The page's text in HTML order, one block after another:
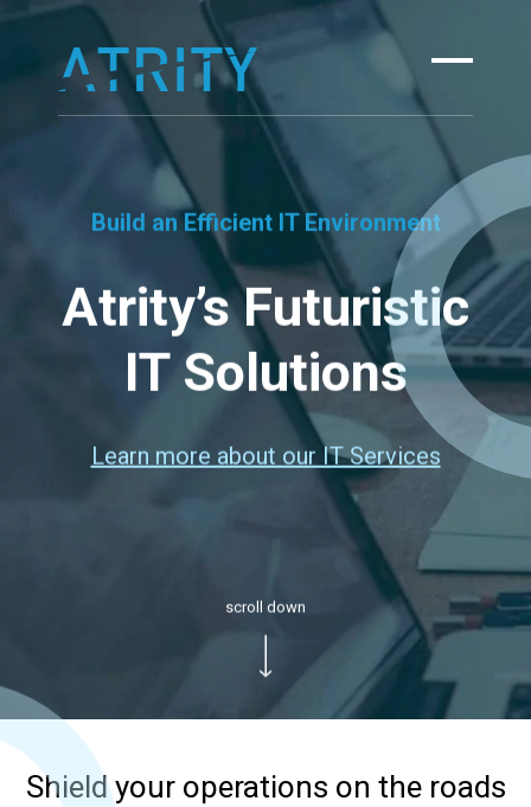
Skip
content
Build an Efficient IT Environment
Atrity’s Futuristic
IT Solutions
Learn more about our IT Services
scroll down
Shield your operations on the roads